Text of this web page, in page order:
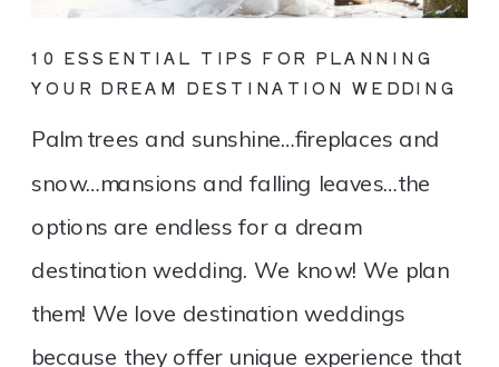
Palm trees and sunshine…fireplaces and
snow…mansions and falling leaves…the
options are endless for a dream
destination wedding. We know! We plan
them! We love destination weddings
because they offer unique experience that
10 ESSENTIAL TIPS FOR PLANNING
YOUR DREAM DESTINATION WEDDING